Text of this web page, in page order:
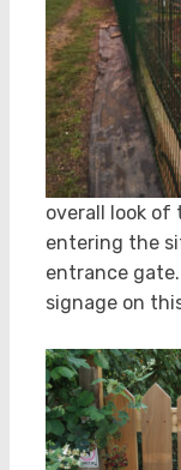
overall look of
entering the
entrance
signage on